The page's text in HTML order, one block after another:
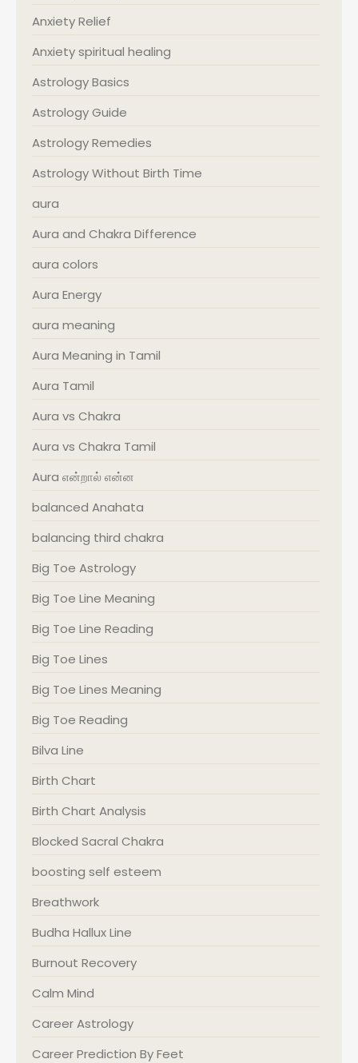
Anxiety Relief
Anxiety spiritual healing
Astrology Basics
Astrology Guide
Astrology Remedies
Astrology Without Birth Time
aura
Aura and Chakra Difference
aura colors
Aura Energy
aura meaning
Aura Meaning in Tamil
Aura Tamil
Aura vs Chakra
Aura vs Chakra Tamil
Aura என்றால் என்ன
balanced Anahata
balancing third chakra
Big Toe Astrology
Big Toe Line Meaning
Big Toe Line Reading
Big Toe Lines
Big Toe Lines Meaning
Big Toe Reading
Bilva Line
Birth Chart
Birth Chart Analysis
Blocked Sacral Chakra
boosting self esteem
Breathwork
Budha Hallux Line
Burnout Recovery
Calm Mind
Career Astrology
Career Prediction By Feet